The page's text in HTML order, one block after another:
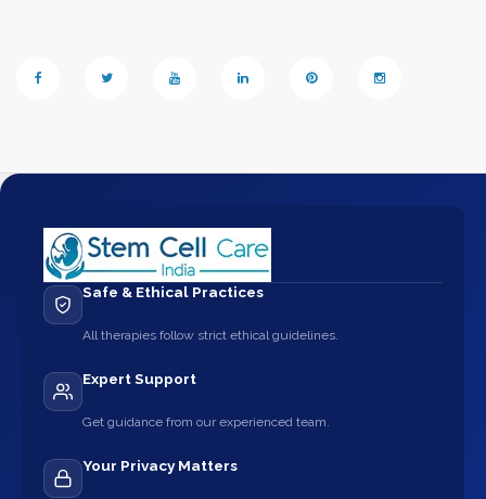
Safe & Ethical Practices
All therapies follow strict ethical guidelines.
Expert Support
Get guidance from our experienced team.
Your Privacy Matters